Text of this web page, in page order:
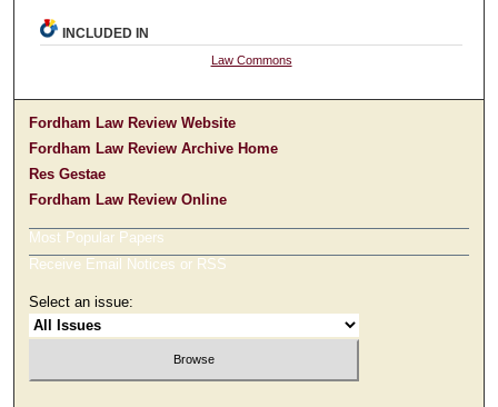
INCLUDED IN
Law Commons
Fordham Law Review Website
Fordham Law Review Archive Home
Res Gestae
Fordham Law Review Online
Most Popular Papers
Receive Email Notices or RSS
Select an issue: